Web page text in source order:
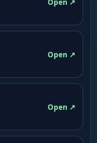
Open ↗
Open ↗